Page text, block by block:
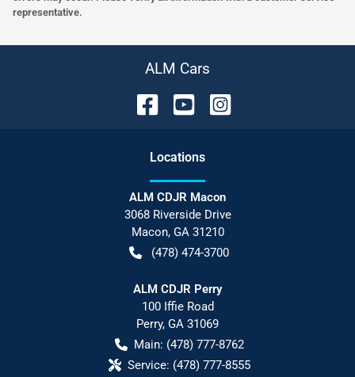
representative.
ALM Cars
Locations
ALM CDJR Macon
3068 Riverside Drive
Macon, GA 31210
(478) 474-3700
ALM CDJR Perry
100 Iffie Road
Perry, GA 31069
Main: (478) 777-8762
Service: (478) 777-8555